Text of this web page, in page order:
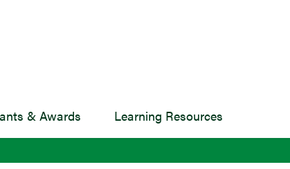
& Awards Learning Resources